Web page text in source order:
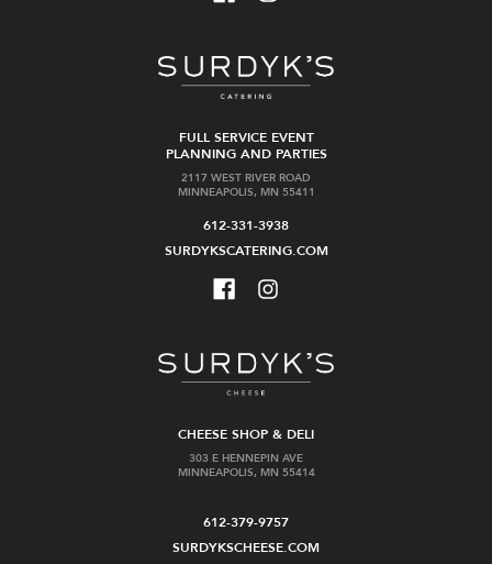
FULL SERVICE EVENT
PLANNING AND PARTIES
2117 WEST RIVER ROAD
MINNEAPOLIS, MN 55411
612-331-3938
SURDYKSCATERING.COM
CHEESE SHOP & DELI
303 E HENNEPIN AVE
MINNEAPOLIS, MN 55414
612-379-9757
SURDYKSCHEESE.COM